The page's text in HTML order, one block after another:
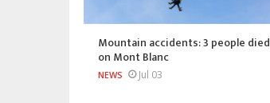
Mountain accidents: 3 people died
on Mont Blanc
NEWS Jul 03